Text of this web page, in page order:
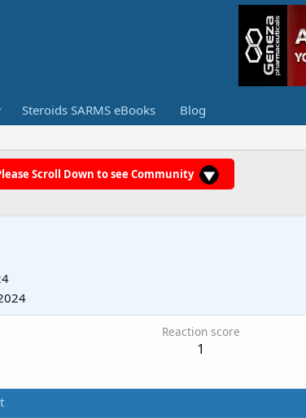
Steroids SARMS eBooks Blog
Scroll Down to see Community
Reaction score
1